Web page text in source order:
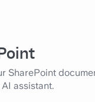
SharePoint
assistant.